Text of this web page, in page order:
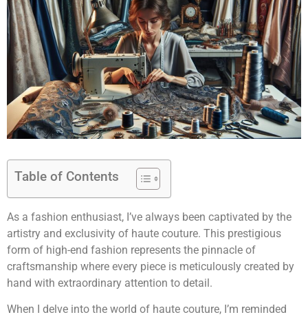
Table of Contents
As a fashion enthusiast, I’ve always been captivated by the
artistry and exclusivity of haute couture. This prestigious
form of high-end fashion represents the pinnacle of
craftsmanship where every piece is meticulously created by
hand with extraordinary attention to detail.
When I delve into the world of haute couture, I’m reminded